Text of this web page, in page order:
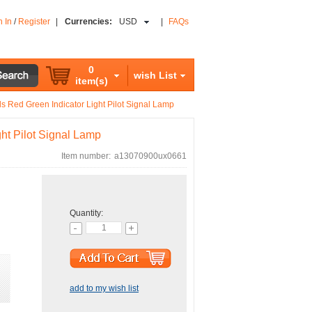
In / Register Currencies: USD FAQs
0
item(s)
wish List
Red Green Indicator Light Pilot Signal Lamp
Pilot Signal Lamp
Item number: a13070900ux0661
Quantity:
add to my wish list